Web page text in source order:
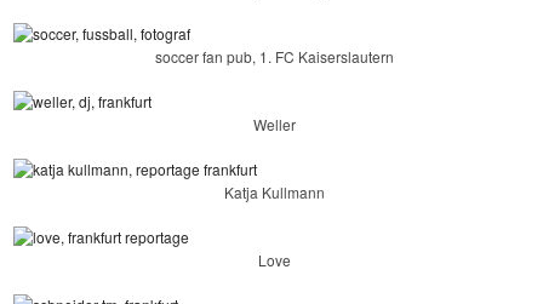
soccer fan pub, 1. FC Kaiserslautern
Weller
Katja Kullmann
Love